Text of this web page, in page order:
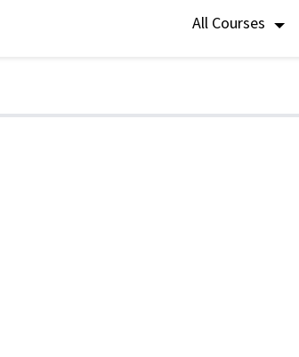
All Courses